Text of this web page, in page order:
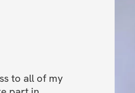
to all of my